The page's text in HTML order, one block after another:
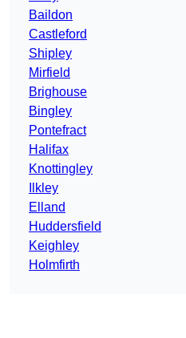
Baildon
Castleford
Shipley
Mirfield
Brighouse
Bingley
Pontefract
Halifax
Knottingley
Ilkley
Elland
Huddersfield
Keighley
Holmfirth